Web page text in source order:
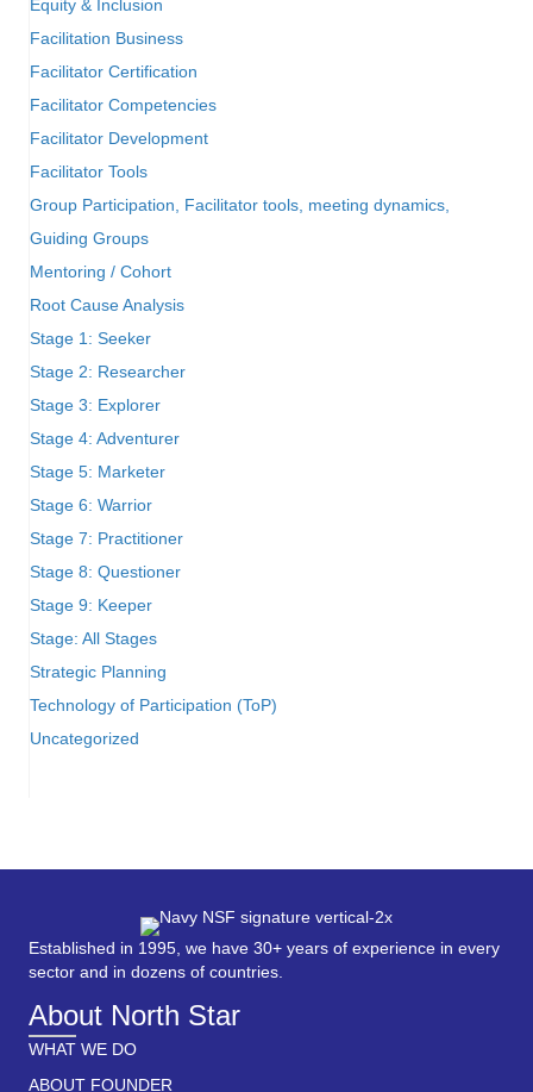
Equity & Inclusion
Facilitation Business
Facilitator Certification
Facilitator Competencies
Facilitator Development
Facilitator Tools
Group Participation, Facilitator tools, meeting dynamics,
Guiding Groups
Mentoring / Cohort
Root Cause Analysis
Stage 1: Seeker
Stage 2: Researcher
Stage 3: Explorer
Stage 4: Adventurer
Stage 5: Marketer
Stage 6: Warrior
Stage 7: Practitioner
Stage 8: Questioner
Stage 9: Keeper
Stage: All Stages
Strategic Planning
Technology of Participation (ToP)
Uncategorized
Established in 1995, we have 30+ years of experience in every
sector and in dozens of countries.
About North Star
WHAT WE DO
ABOUT FOUNDER